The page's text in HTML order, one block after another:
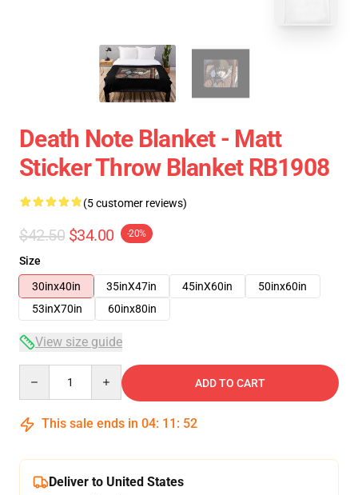
Death Note Blanket - Matt
Sticker Throw Blanket RB1908
(5 customer reviews)
$42.50 $34.00 -20%
Size
30inx40in
35inX47in 45inX60in
50inx60in
53inX70in
60inx80in
View size guide
ADD TO CART
This sale ends in 04: 11 : 52
Deliver to United States